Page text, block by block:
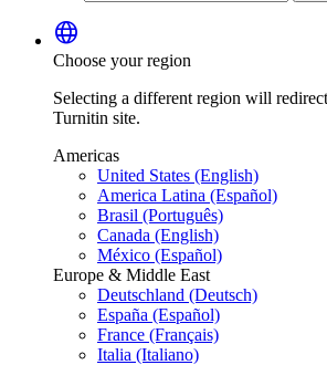
language
Choose your region
Selecting a different region will
Turnitin site.
Americas
United States (English)
America Latina (Español)
Brasil (Português)
Canada (English)
México (Español)
Europe & Middle East
Deutschland (Deutsch)
España (Español)
France (Français)
Italia (Italiano)